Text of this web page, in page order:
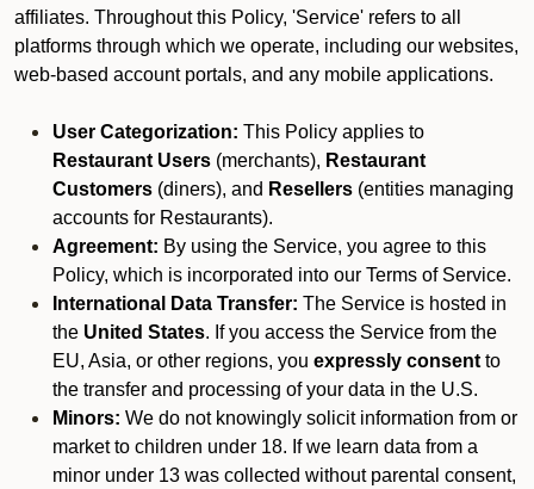
affiliates. Throughout this Policy, 'Service' refers to all
platforms through which we operate, including our websites,
web-based account portals, and any mobile applications.
User Categorization: This Policy applies to
Restaurant Users (merchants), Restaurant
Customers (diners), and Resellers (entities managing
accounts for Restaurants).
Agreement: By using the Service, you agree to this
Policy, which is incorporated into our Terms of Service.
International Data Transfer: The Service is hosted in
the United States. If you access the Service from the
EU, Asia, or other regions, you expressly consent to
the transfer and processing of your data in the U.S.
Minors: We do not knowingly solicit information from or
market to children under 18. If we learn data from a
minor under 13 was collected without parental consent,